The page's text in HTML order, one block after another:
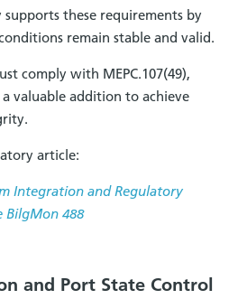
these requirements by
remain stable and valid.
comply with MEPC.107(49),
valuable addition to achieve
article:
Integration and Regulatory
BilgMon 488
and Port State Control